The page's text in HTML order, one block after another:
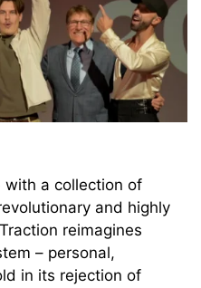
a collection of
and highly
reimagines
– personal,
in its rejection of